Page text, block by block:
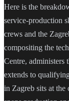
Here is the
service-production
crews and the
compositing the
Centre, administers
extends to
in Zagreb sits at